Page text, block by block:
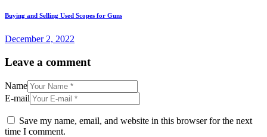
Buying and Selling Used Scopes for Guns
December 2, 2022
Leave a comment
Name
E-mail
Save my name, email, and website in this browser for the next
time I comment.